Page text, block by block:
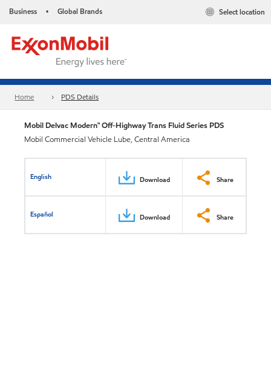
Business • Global Brands Select location
Home PDS Details
Mobil Delvac Modern™ Off-Highway Trans Fluid Series PDS
Mobil Commercial Vehicle Lube, Central America
English Download Share
Español Download Share